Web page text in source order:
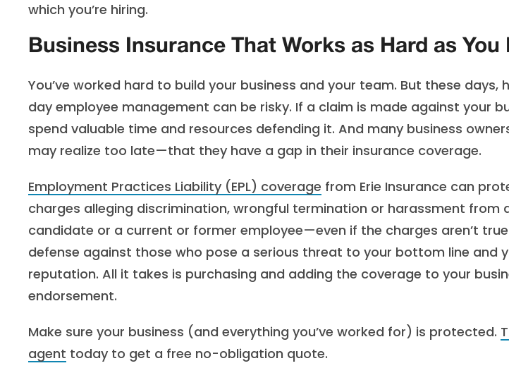
which you’re hiring.
Business Insurance That Works as Hard as You
You’ve worked hard to build your business and your team. But these
day employee management can be risky. If a claim is made against your
spend valuable time and resources defending it. And many business
may realize too late—that they have a gap in their insurance coverage.
Employment Practices Liability (EPL) coverage from Erie Insurance can
charges alleging discrimination, wrongful termination or harassment from
candidate or a current or former employee—even if the charges aren’t
defense against those who pose a serious threat to your bottom line and
reputation. All it takes is purchasing and adding the coverage to your
endorsement.
Make sure your business (and everything you’ve worked for) is protected.
agent today to get a free no-obligation quote.